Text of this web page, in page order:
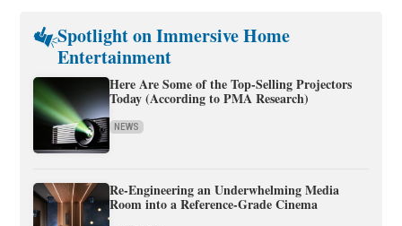
Spotlight on Immersive Home
Entertainment
Here Are Some of the Top-Selling Projectors
Today (According to PMA Research)
NEWS
Re-Engineering an Underwhelming Media
Room into a Reference-Grade Cinema